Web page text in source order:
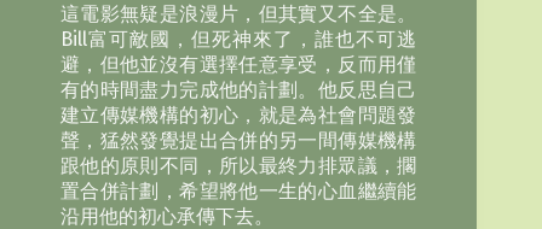
這電影無疑是浪漫片，但其實又不全是。
Bill富可敵國，但死神來了，誰也不可逃
避，但他並沒有選擇任意享受，反而用僅
有的時間盡力完成他的計劃。他反思自己
建立傳媒機構的初心，就是為社會問題發
聲，猛然發覺提出合併的另一間傳媒機構
跟他的原則不同，所以最終力排眾議，擱
置合併計劃，希望將他一生的心血繼續能
沿用他的初心承傳下去。